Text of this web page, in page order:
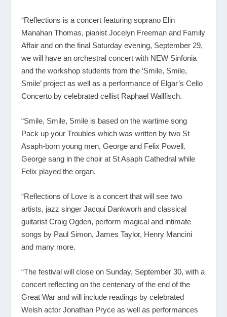
“Reflections is a concert featuring soprano Elin
Manahan Thomas, pianist Jocelyn Freeman and Family
Affair and on the final Saturday evening, September 29,
we will have an orchestral concert with NEW Sinfonia
and the workshop students from the ‘Smile, Smile,
Smile’ project as well as a performance of Elgar’s Cello
Concerto by celebrated cellist Raphael Wallfisch.
“Smile, Smile, Smile is based on the wartime song
Pack up your Troubles which was written by two St
Asaph-born young men, George and Felix Powell.
George sang in the choir at St Asaph Cathedral while
Felix played the organ.
“Reflections of Love is a concert that will see two
artists, jazz singer Jacqui Dankworh and classical
guitarist Craig Ogden, perform magical and intimate
songs by Paul Simon, James Taylor, Henry Mancini
and many more.
“The festival will close on Sunday, September 30, with a
concert reflecting on the centenary of the end of the
Great War and will include readings by celebrated
Welsh actor Jonathan Pryce as well as performances